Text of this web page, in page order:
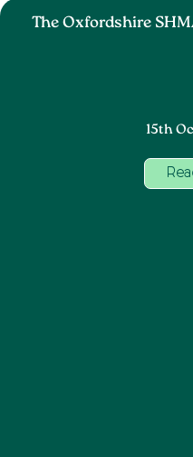
The Oxfordshire
15th